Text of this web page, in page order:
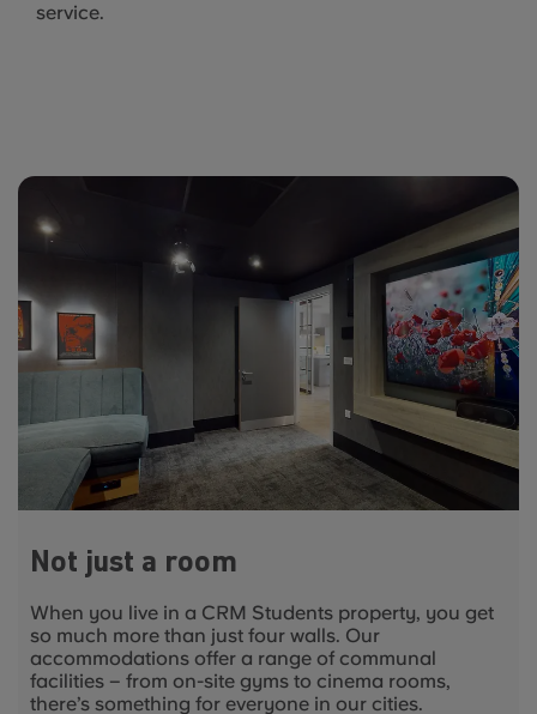
service.
Not just a room
When you live in a CRM Students property, you get
so much more than just four walls. Our
accommodations offer a range of communal
facilities – from on-site gyms to cinema rooms,
there’s something for everyone in our cities.